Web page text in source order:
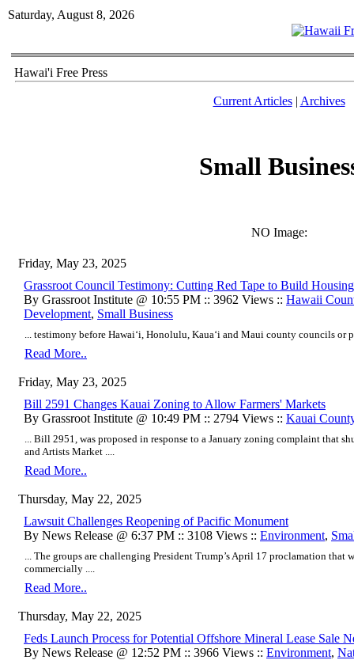
Saturday, August 8, 2026
Hawai'i Free Press
Current Articles| Archives
Small
NO Image:
Friday, May 23, 2025
Grassroot Council Testimony: Cutting Red Tape to Build Housing
By Grassroot Institute @ 10:55 PM :: 3962 Views :: Hawaii
Development, Small Business
... testimony before Hawai‘i, Honolulu, Kaua‘i and Maui county councils or
Read More..
Friday, May 23, 2025
Bill 2591 Changes Kauai Zoning to Allow Farmers' Markets
By Grassroot Institute @ 10:49 PM :: 2794 Views :: Kauai
... Bill 2951, was proposed in response to a January zoning complaint that
and Artists Market ....
Read More..
Thursday, May 22, 2025
Lawsuit Challenges Reopening of Pacific Monument
By News Release @ 6:37 PM :: 3108 Views :: Environment,
... The groups are challenging President Trump’s April 17 proclamation
commercially ....
Read More..
Thursday, May 22, 2025
Feds Launch Process for Potential Offshore Mineral Lease Sale
By News Release @ 12:52 PM :: 3966 Views :: Environment,